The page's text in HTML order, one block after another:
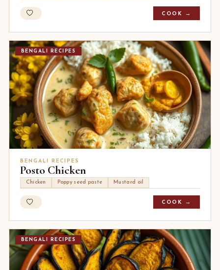
COOK →
BENGALI RECIPES
BENGALI RECIPES
Posto Chicken
Chicken Poppy seed paste Mustard oil
COOK →
BENGALI RECIPES